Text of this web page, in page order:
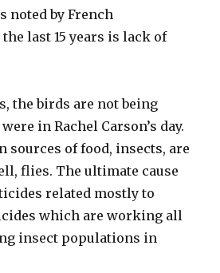
noted by French
last 15 years is lack of
the birds are not being
in Rachel Carson’s day.
sources of food, insects, are
flies. The ultimate cause
related mostly to
which are working all
insect populations in